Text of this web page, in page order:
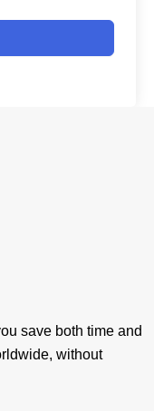
save both time and
without